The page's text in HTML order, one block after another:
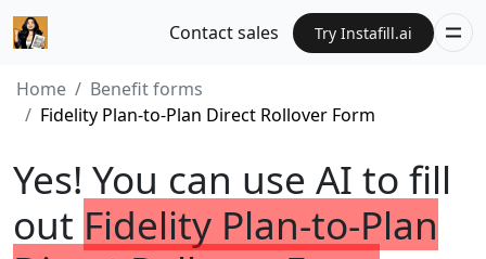
Contact sales Try Instafill.ai
Home
Benefit forms
Fidelity Plan-to-Plan Direct Rollover Form
Yes! You can use AI to fill
out Fidelity Plan-to-Plan